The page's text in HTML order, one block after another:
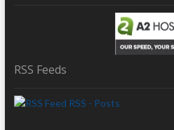
RSS Feeds
RSS - Posts